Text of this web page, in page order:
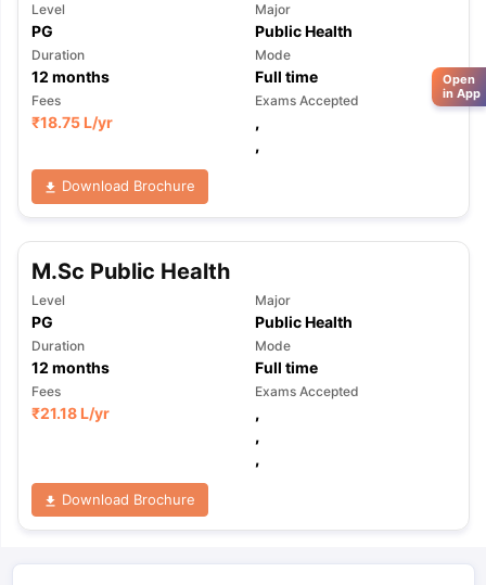
Level
PG
Major
Public Health
Duration
12 months
Mode
Full time
Fees
₹18.75 L/yr
Exams Accepted
,
,
Download Brochure
M.Sc Public Health
Level
PG
Major
Public Health
Duration
12 months
Mode
Full time
Fees
₹21.18 L/yr
Exams Accepted
,
,
,
Download Brochure
Open
in App